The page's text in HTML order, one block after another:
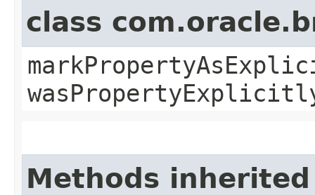
class
Methods